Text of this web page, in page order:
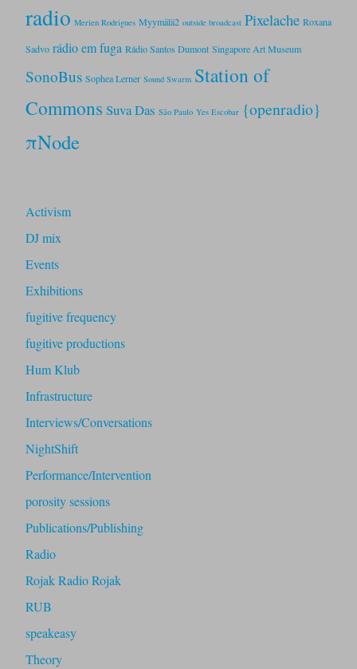
radio Merien Rodrigues Myymälä2 outside broadcast Pixelache Roxana
Sadvo rádio em fuga Rádio Santos Dumont Singapore Art Museum
SonoBus Sophea Lerner Sound Swarm Station of
Commons Suva Das São Paulo Yes Escobar {openradio}
πNode
Activism
DJ mix
Events
Exhibitions
fugitive frequency
fugitive productions
Hum Klub
Infrastructure
Interviews/Conversations
NightShift
Performance/Intervention
porosity sessions
Publications/Publishing
Radio
Rojak Radio Rojak
RUB
speakeasy
Theory